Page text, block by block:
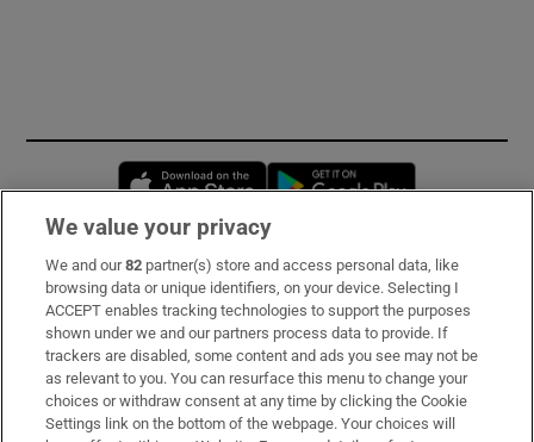
Opens in new window
Subscribe
Support
About Us
Irish Times Products & Services
We value your privacy
We and our82 partner(s) store and access personal data, like
browsing data or unique identifiers, on your device. Selecting I
ACCEPT enables tracking technologies to support the purposes
shown under we and our partners process data to provide. If
trackers are disabled, some content and ads you see may not be
as relevant to you. You can resurface this menu to change your
choices or withdraw consent at any time by clicking the Cookie
Settings link on the bottom of the webpage. Your choices will